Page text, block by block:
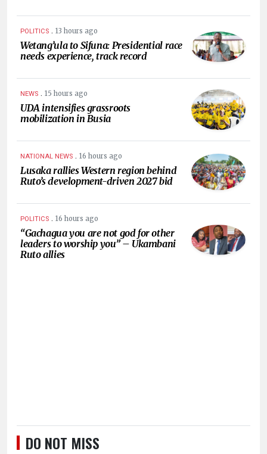
POLITICS . 13 hours ago
Wetang’ula to Sifuna: Presidential race
needs experience, track record
NEWS . 15 hours ago
UDA intensifies grassroots
mobilization in Busia
NATIONAL NEWS . 16 hours ago
Lusaka rallies Western region behind
Ruto’s development-driven 2027 bid
POLITICS . 16 hours ago
“Gachagua you are not god for other
leaders to worship you” – Ukambani
Ruto allies
DO NOT MISS